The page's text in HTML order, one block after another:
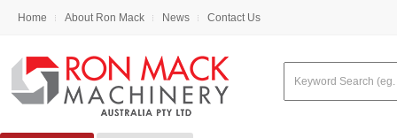
Home About Ron Mack News Contact Us